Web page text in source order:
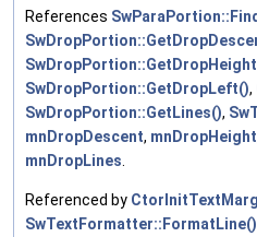
References
SwDropPortion::GetDropLeft(),
SwDropPortion::GetLines(),
mnDropDescent, mnDropHeight
mnDropLines
Referenced by
SwTextFormatter::FormatLine()